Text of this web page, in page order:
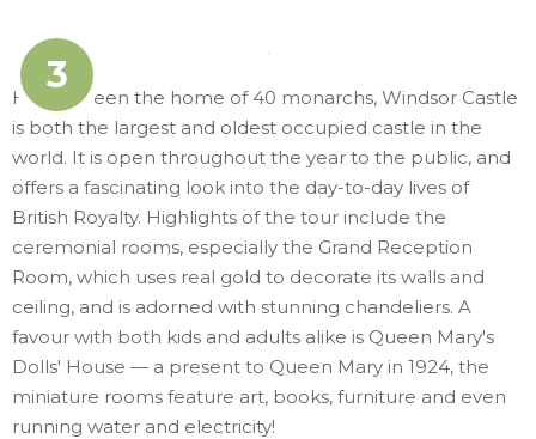
3
Having been the home of 40 monarchs, Windsor Castle
is both the largest and oldest occupied castle in the
world. It is open throughout the year to the public, and
offers a fascinating look into the day-to-day lives of
British Royalty. Highlights of the tour include the
ceremonial rooms, especially the Grand Reception
Room, which uses real gold to decorate its walls and
ceiling, and is adorned with stunning chandeliers. A
favour with both kids and adults alike is Queen Mary's
Dolls' House — a present to Queen Mary in 1924, the
miniature rooms feature art, books, furniture and even
running water and electricity!